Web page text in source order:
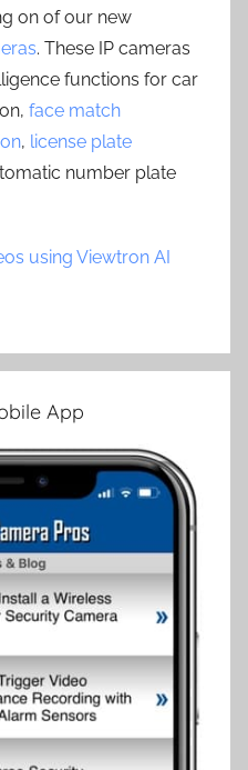
on of our new
. These IP cameras
functions for car
face match
, license plate
number plate
using Viewtron AI
App